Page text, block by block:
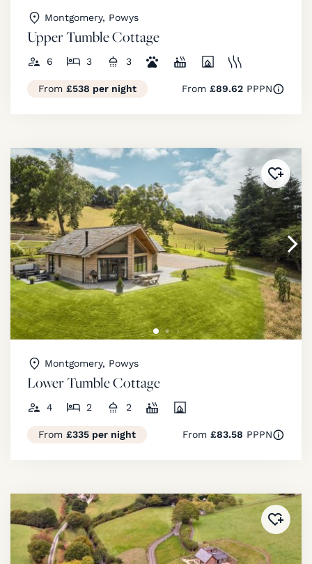
Montgomery, Powys
Upper Tumble Cottage
6 3 3
From £538 per night From £89.62PPPN
Added
Montgomery, Powys
Lower Tumble Cottage
4 2 2
From £335 per night From £83.58 PPPN
Added